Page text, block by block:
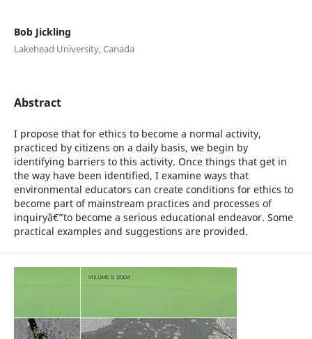
Bob Jickling
Lakehead University, Canada
Abstract
I propose that for ethics to become a normal activity,
practiced by citizens on a daily basis, we begin by
identifying barriers to this activity. Once things that get in
the way have been identified, I examine ways that
environmental educators can create conditions for ethics to
become part of mainstream practices and processes of
inquiryâ€”to become a serious educational endeavor. Some
practical examples and suggestions are provided.